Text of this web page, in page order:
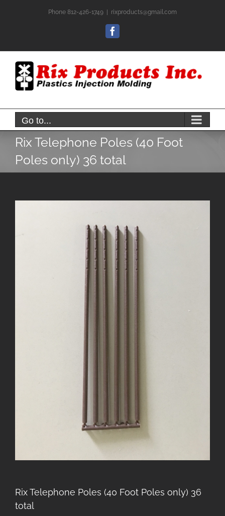
Phone 812-426-1749 rixproducts@gmail.com
Facebook
Go to...
Rix Telephone Poles (40 Foot
Poles only) 36 total
Rix Telephone Poles (40 Foot Poles only) 36
total